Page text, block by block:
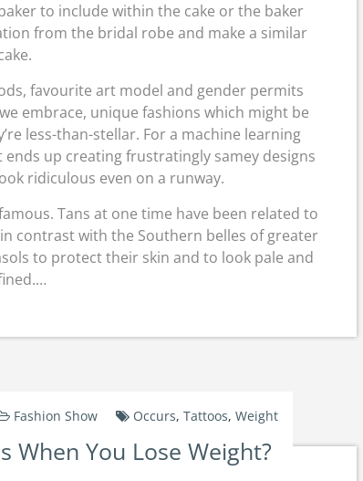
to include within the cake or the baker
from the bridal robe and make a similar
favourite art model and gender permits
embrace, unique fashions which might be
less-than-stellar. For a machine learning
up creating frustratingly samey designs
ridiculous even on a runway.
Tans at one time have been related to
contrast with the Southern belles of greater
to protect their skin and to look pale and
Fashion Show Occurs, Tattoos, Weight
When You Lose Weight?